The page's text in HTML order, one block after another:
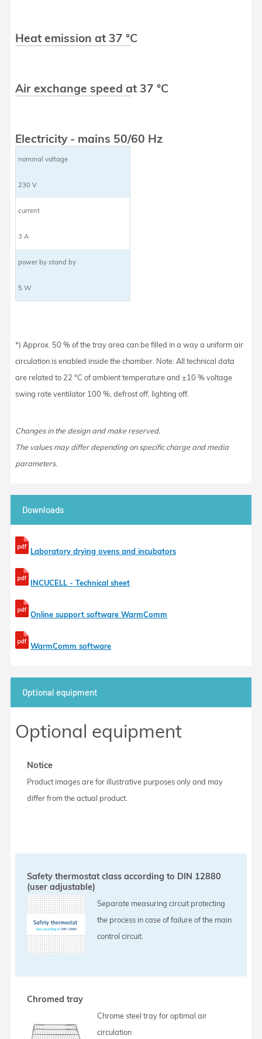
Heat emission at 37 °C
Air exchange speed at 37 °C
Electricity - mains 50/60 Hz
nominal voltage
230 V
current
3 A
power by stand by
5 W
*) Approx. 50 % of the tray area can be filled in a way a uniform air
circulation is enabled inside the chamber. Note: All technical data
are related to 22 °C of ambient temperature and ±10 % voltage
swing rate ventilator 100 %, defrost off, lighting off.
Changes in the design and make reserved.
The values may differ depending on specific charge and media
parameters.
Downloads
Laboratory drying ovens and incubators
INCUCELL - Technical sheet
Online support software WarmComm
WarmComm software
Optional equipment
Optional equipment
Notice
Product images are for illustrative purposes only and may
differ from the actual product.
Safety thermostat class according to DIN 12880
(user adjustable)
Separate measuring circuit protecting
the process in case of failure of the main
control circuit.
Chromed tray
Chrome steel tray for optimal air
circulation